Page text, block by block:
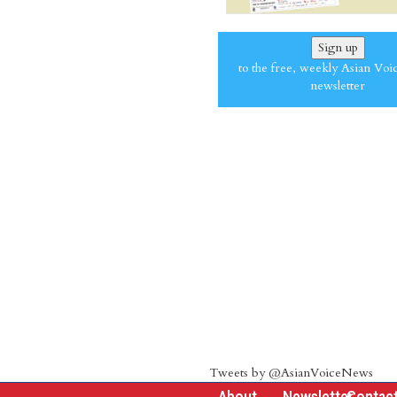
Sign up
to the free, weekly Asian
newsletter
Tweets by @AsianVoiceNews